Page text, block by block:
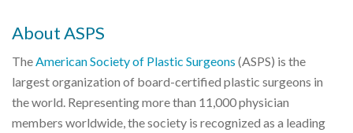
About ASPS
TheAmerican Society of Plastic Surgeons (ASPS) is the
largest organization of board-certified plastic surgeons in
the world. Representing more than 11,000 physician
members worldwide, the society is recognized as a leading